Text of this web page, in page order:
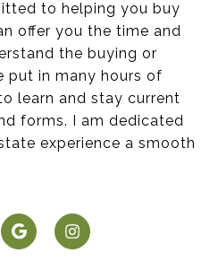
to helping you buy
offer you the time and
the buying or
put in many hours of
learn and stay current
forms. I am dedicated
experience a smooth